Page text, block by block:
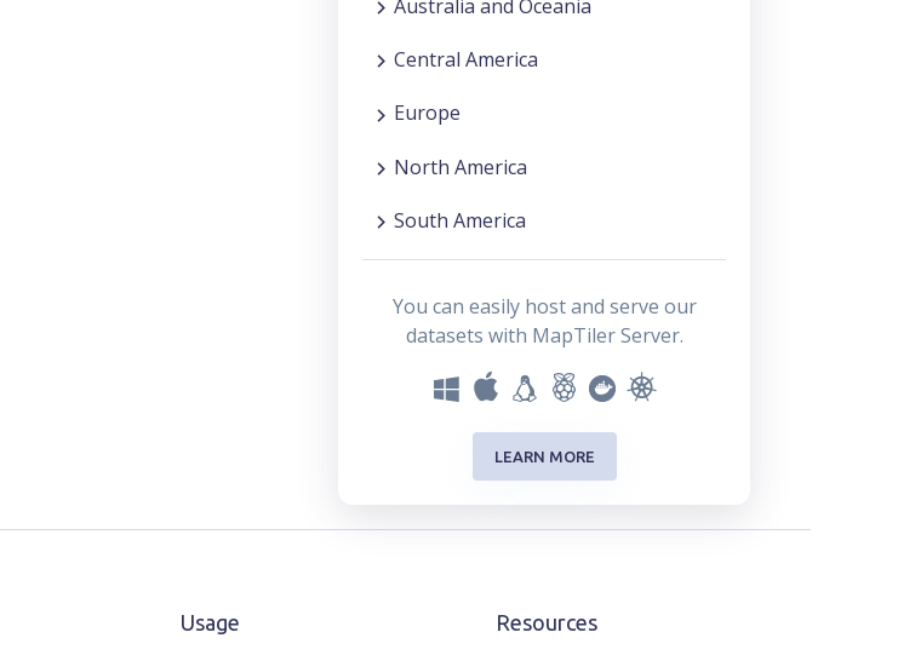
Australia and Oceania
Central America
Europe
North America
South America
You can easily host and serve our
datasets with MapTiler Server.
LEARN MORE
Usage Resources